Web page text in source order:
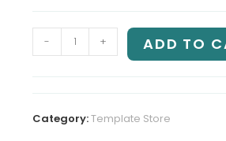
Welcome
Series
Toolkit
- + ADD TO
Category:Template Store